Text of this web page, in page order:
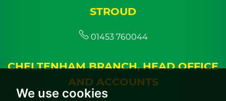
We use cookies
STROUD
01453 760044
CHELTENHAM BRANCH, HEAD OFFICE
AND ACCOUNTS